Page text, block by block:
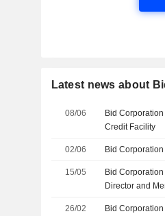
Latest news about
08/06
Bid
Credit Facility
02/06 Bid
15/05
Bid
Director and
26/02
Bid